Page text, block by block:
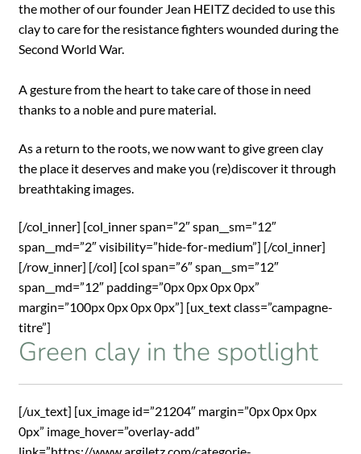
the mother of our founder Jean HEITZ decided to use this
clay to care for the resistance fighters wounded during the
Second World War.
A gesture from the heart to take care of those in need
thanks to a noble and pure material.
As a return to the roots, we now want to give green clay
the place it deserves and make you (re)discover it through
breathtaking images.
[/col_inner] [col_inner span=”2″ span__sm=”12″
span__md=”2″ visibility=”hide-for-medium”] [/col_inner]
[/row_inner] [/col] [col span=”6″ span__sm=”12″
span__md=”12″ padding=”0px 0px 0px 0px”
margin=”100px 0px 0px 0px”] [ux_text class=”campagne-
titre”]
Green clay in the spotlight
[/ux_text] [ux_image id=”21204″ margin=”0px 0px 0px
0px” image_hover=”overlay-add”